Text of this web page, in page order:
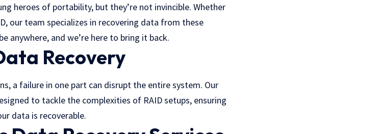
heroes of portability, but they’re not invincible. Whether
our team specializes in recovering data from these
anywhere, and we’re here to bring it back.
Recovery
a failure in one part can disrupt the entire system. Our
to tackle the complexities of RAID setups, ensuring
data is recoverable.